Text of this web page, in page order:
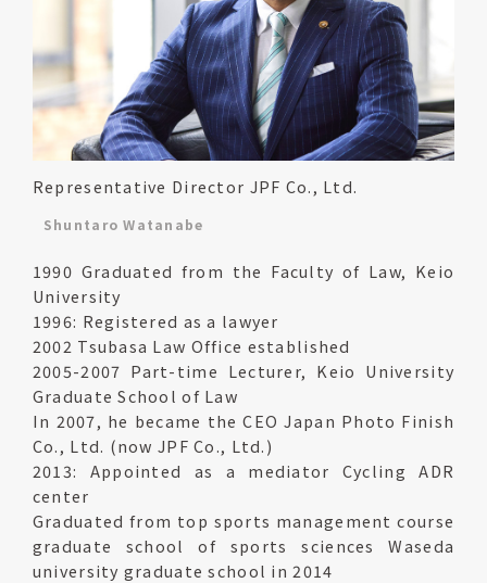
Representative Director JPF Co., Ltd.
Shuntaro Watanabe
1990 Graduated from the Faculty of Law, Keio
University
1996: Registered as a lawyer
2002 Tsubasa Law Office established
2005-2007 Part-time Lecturer, Keio University
Graduate School of Law
In 2007, he became the CEO Japan Photo Finish
Co., Ltd. (now JPF Co., Ltd.)
2013: Appointed as a mediator Cycling ADR
center
Graduated from top sports management course
graduate school of sports sciences Waseda
university graduate school in 2014